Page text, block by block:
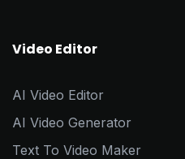
Video Editor
AI Video Editor
AI Video Generator
Text To Video Maker